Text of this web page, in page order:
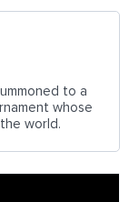
to a
whose
world.